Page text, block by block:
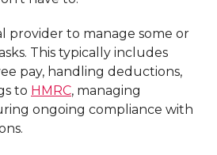
provider to manage some or
This typically includes
pay, handling deductions,
to HMRC, managing
ongoing compliance with